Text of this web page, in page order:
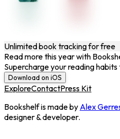
Unlimited book tracking for free
Read more this year with
Supercharge your reading habits
Download on iOS
ExploreContactPress Kit
Bookshelf is made by Alex
designer & developer.